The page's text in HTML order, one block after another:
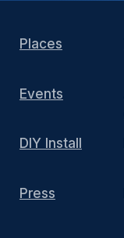
Places
Events
DIY Install
Press